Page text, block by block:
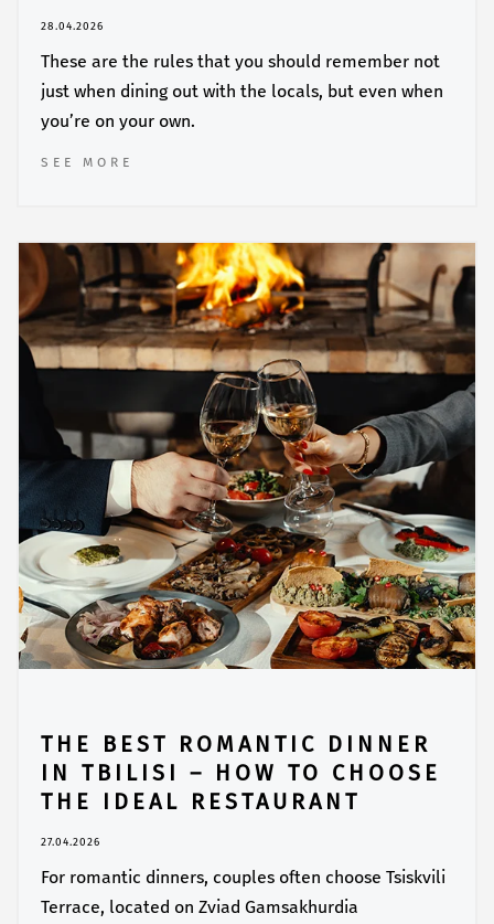
28.04.2026
These are the rules that you should remember not
just when dining out with the locals, but even when
you’re on your own.
SEE MORE
THE BEST ROMANTIC DINNER
IN TBILISI – HOW TO CHOOSE
THE IDEAL RESTAURANT
27.04.2026
For romantic dinners, couples often choose Tsiskvili
Terrace, located on Zviad Gamsakhurdia